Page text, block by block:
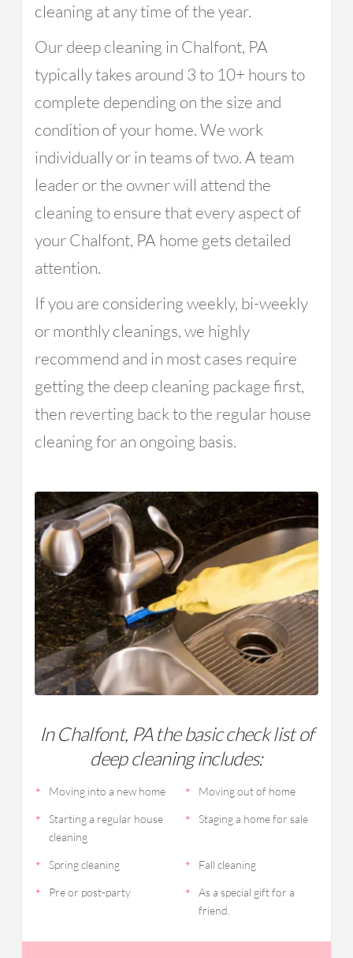
cleaning at any time of the year.
Our deep cleaning in Chalfont, PA
typically takes around 3 to 10+ hours to
complete depending on the size and
condition of your home. We work
individually or in teams of two. A team
leader or the owner will attend the
cleaning to ensure that every aspect of
your Chalfont, PA home gets detailed
attention.
If you are considering weekly, bi-weekly
or monthly cleanings, we highly
recommend and in most cases require
getting the deep cleaning package first,
then reverting back to the regular house
cleaning for an ongoing basis.
In Chalfont, PA the basic check list of
deep cleaning includes:
Moving into a new home Moving out of home
Starting a regular house
cleaning
Staging a home for sale
Spring cleaning Fall cleaning
Pre or post-party
As a special gift for a
friend.